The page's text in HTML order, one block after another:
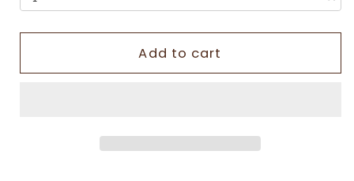
Add to cart